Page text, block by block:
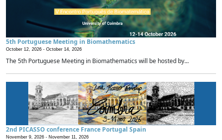
5th Portuguese Meeting in Biomathematics
October 12, 2026 - October 14, 2026
The 5th Portuguese Meeting in Biomathematics will be hosted by...
2nd PICASSO conference France Portugal Spain
November 9, 2026 - November 11, 2026